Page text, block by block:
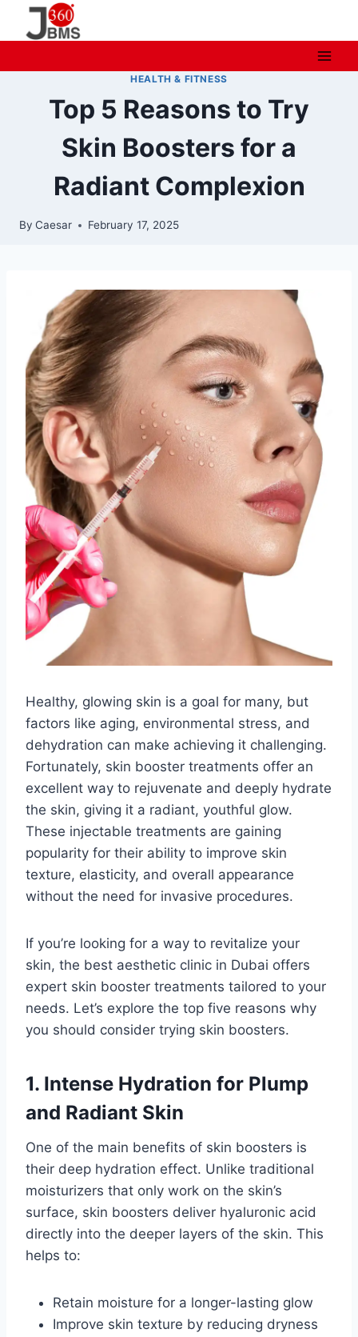
HEALTH & FITNESS
Top 5 Reasons to Try
Skin Boosters for a
Radiant Complexion
By Caesar February 17, 2025
Healthy, glowing skin is a goal for many, but
factors like aging, environmental stress, and
dehydration can make achieving it challenging.
Fortunately, skin booster treatments offer an
excellent way to rejuvenate and deeply hydrate
the skin, giving it a radiant, youthful glow.
These injectable treatments are gaining
popularity for their ability to improve skin
texture, elasticity, and overall appearance
without the need for invasive procedures.
If you’re looking for a way to revitalize your
skin, the best aesthetic clinic in Dubai offers
expert skin booster treatments tailored to your
needs. Let’s explore the top five reasons why
you should consider trying skin boosters.
1. Intense Hydration for Plump
and Radiant Skin
One of the main benefits of skin boosters is
their deep hydration effect. Unlike traditional
moisturizers that only work on the skin’s
surface, skin boosters deliver hyaluronic acid
directly into the deeper layers of the skin. This
helps to:
Retain moisture for a longer-lasting glow
Improve skin texture by reducing dryness